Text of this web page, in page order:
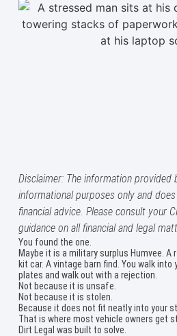
Disclaimer: The information provided
informational purposes only and
financial advice. Please consult your
guidance on all financial and legal
You found the one.
Maybe it is a military surplus Humvee. A
kit car. A vintage barn find. You walk
plates and walk out with a rejection.
Not because it is unsafe.
Not because it is stolen.
Because it does not fit neatly into your
That is where most vehicle owners get
Dirt Legal was built to solve.